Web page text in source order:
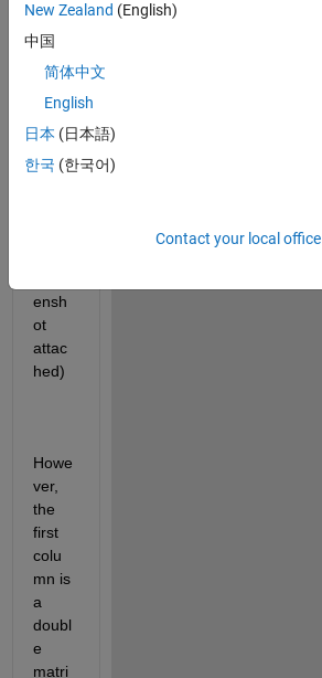
have
a
table
ensh
ot
attac
hed)
Howe
ver,
the
first
colu
mn is
a
doubl
e
matri
New Zealand (English)
中国
简体中文
English
日本 (日本語)
한국 (한국어)
Contact your local office